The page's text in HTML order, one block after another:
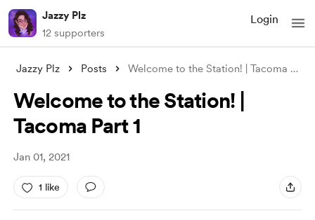
Jazzy Plz
12 supporters
Login
Jazzy Plz Posts Welcome to the Station! | Tacoma Part 1
Welcome to the Station! |
Tacoma Part 1
Jan 01, 2021
1 like